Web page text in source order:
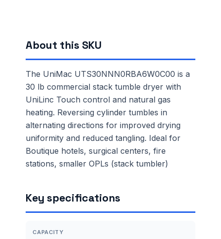
About this SKU
The UniMac UTS30NNN0RBA6W0C00 is a
30 lb commercial stack tumble dryer with
UniLinc Touch control and natural gas
heating. Reversing cylinder tumbles in
alternating directions for improved drying
uniformity and reduced tangling. Ideal for
Boutique hotels, surgical centers, fire
stations, smaller OPLs (stack tumbler)
Key specifications
CAPACITY